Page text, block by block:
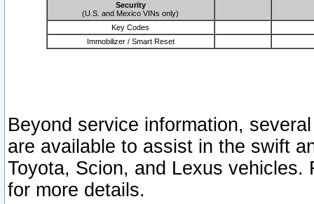
Security
(U.S. and Mexico VINs only)
Key Codes
Immobilizer / Smart Reset
Beyond service information,
are available to assist in the swift
Toyota, Scion, and Lexus vehicles.
for more details.